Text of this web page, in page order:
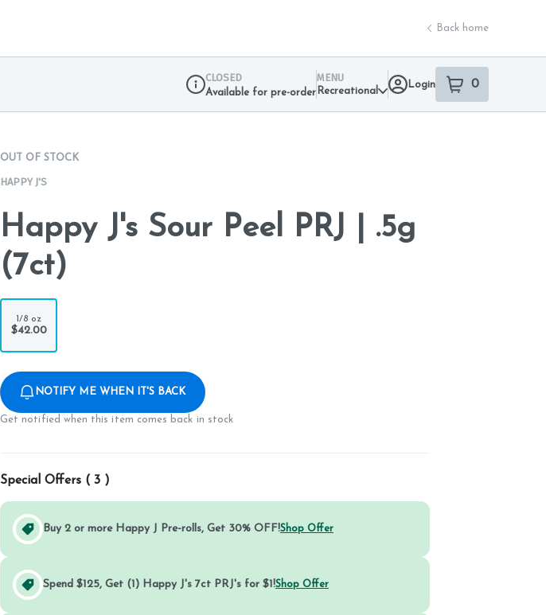
Back home
CLOSED
Available for pre-order
MENU
Recreational
Login 0
item sin your
OUT OF STOCK
HAPPY J'S
Happy J's Sour Peel PRJ | .5g
(7ct)
1/8 oz
$42.00
NOTIFY ME WHEN IT'S BACK
Get notified when this item comes back in stock
Special Offers ( 3 )
Buy 2 or more Happy J Pre-rolls, Get 30% OFF!Shop Offer
Spend $125, Get (1) Happy J's 7ct PRJ's for $1!Shop Offer